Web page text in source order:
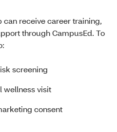
can receive career training,
through CampusEd. To
screening
wellness visit
consent